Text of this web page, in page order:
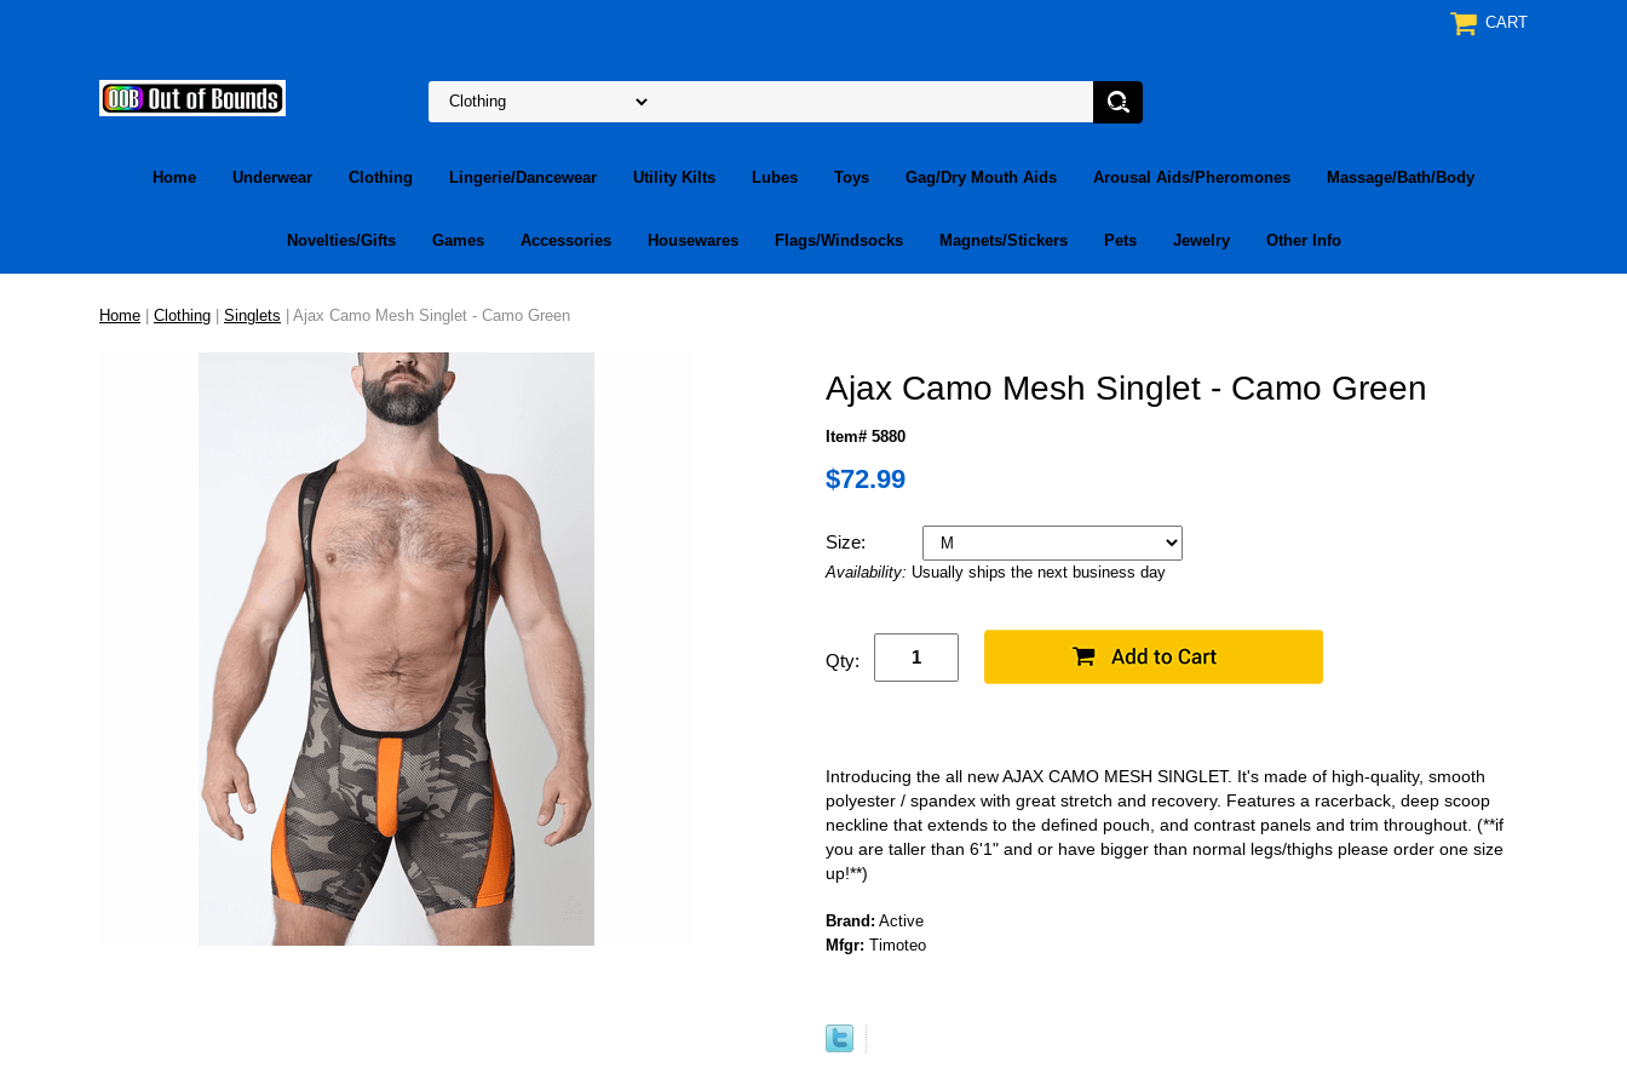
CART
Home Underwear Clothing Lingerie/Dancewear Utility Kilts Lubes Toys Gag/Dry Mouth Aids Arousal Aids/Pheromones Massage/Bath/Body
Novelties/Gifts Games Accessories Housewares Flags/Windsocks Magnets/Stickers Pets Jewelry Other Info
Home | Clothing | Singlets | Ajax Camo Mesh Singlet - Camo Green
Ajax Camo Mesh Singlet - Camo Green
Item# 5880
$72.99
Size:
Availability: Usually ships the next business day
Qty:
Introducing the all new AJAX CAMO MESH SINGLET. It's made of high-quality, smooth
polyester / spandex with great stretch and recovery. Features a racerback, deep scoop
neckline that extends to the defined pouch, and contrast panels and trim throughout. (**if
you are taller than 6'1" and or have bigger than normal legs/thighs please order one size
up!**)
Brand: Active
Mfgr: Timoteo